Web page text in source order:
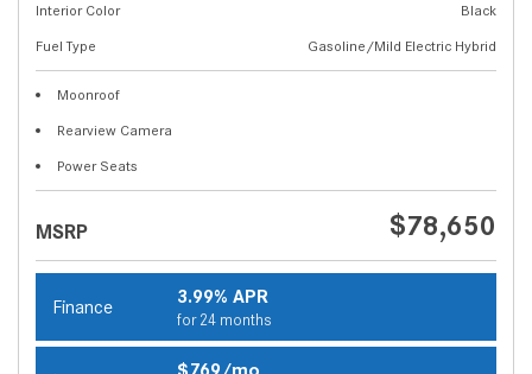
Interior Color
Black
Fuel Type
Gasoline/Mild Electric Hybrid
Moonroof
Rearview Camera
Power Seats
MSRP $78,650
Finance 3.99% APR
for 24 months